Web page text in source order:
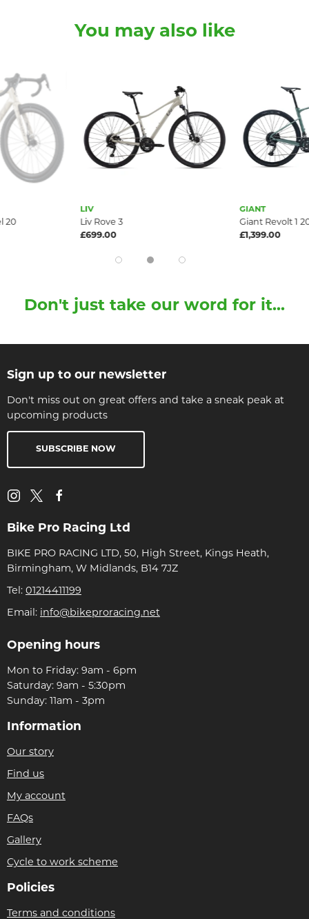
You may also like
Giant Revolt 1 2026
£1,399.00
Don't just take our word for it...
Sign up to our newsletter
Don't miss out on great offers and take a sneak peak at
upcoming products
SUBSCRIBE NOW
Bike Pro Racing Ltd
BIKE PRO RACING LTD, 50, High Street, Kings Heath,
Birmingham, W Midlands, B14 7JZ
Tel: 01214411199
Email: info@bikeproracing.net
Opening hours
Mon to Friday: 9am - 6pm
Saturday: 9am - 5:30pm
Sunday: 11am - 3pm
Information
Our story
Find us
My account
FAQs
Gallery
Cycle to work scheme
Policies
Terms and conditions